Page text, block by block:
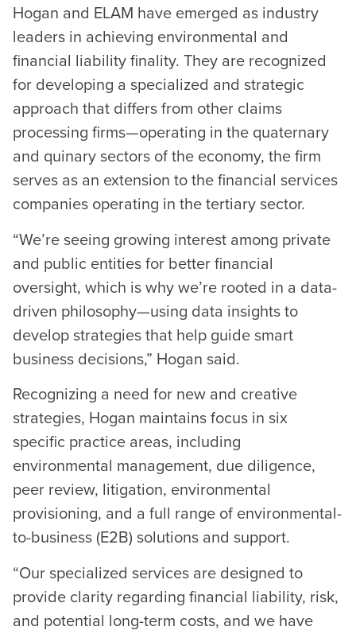
Hogan and ELAM have emerged as industry
leaders in achieving environmental and
financial liability finality. They are recognized
for developing a specialized and strategic
approach that differs from other claims
processing firms—operating in the quaternary
and quinary sectors of the economy, the firm
serves as an extension to the financial services
companies operating in the tertiary sector.
“We’re seeing growing interest among private
and public entities for better financial
oversight, which is why we’re rooted in a data-
driven philosophy—using data insights to
develop strategies that help guide smart
business decisions,” Hogan said.
Recognizing a need for new and creative
strategies, Hogan maintains focus in six
specific practice areas, including
environmental management, due diligence,
peer review, litigation, environmental
provisioning, and a full range of environmental-
to-business (E2B) solutions and support.
“Our specialized services are designed to
provide clarity regarding financial liability, risk,
and potential long-term costs, and we have